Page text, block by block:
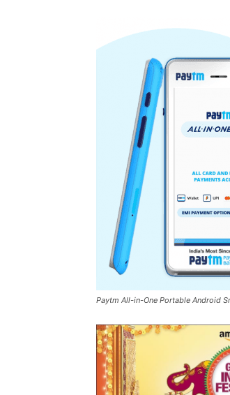
Paytm All-in-One Portable Android